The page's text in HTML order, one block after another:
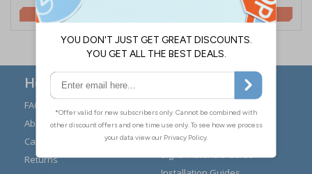
£2.11
Here to Help
FAQs
About Us
Carriage
Returns
Statement
Expert Advice
Signs Materials Guide